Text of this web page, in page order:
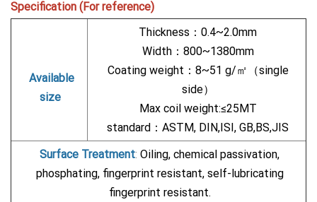
Specification (For reference)
Available
size
Thickness：0.4~2.0mm
Width：800~1380mm
Coating weight：8~51 g/㎡（single
side）
Max coil weight:≤25MT
standard：ASTM, DIN,ISI, GB,BS,JIS
Surface Treatment: Oiling, chemical passivation,
phosphating, fingerprint resistant, self-lubricating
fingerprint resistant.